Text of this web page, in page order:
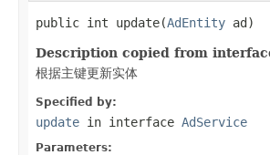
public int update(AdEntity ad)
Description copied from
根据主键更新实体
Specified by:
update in interface AdService
Parameters: